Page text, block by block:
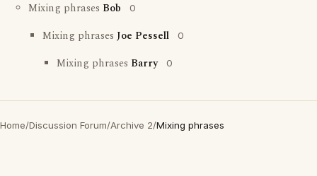
Mixing phrases Bob 0
Mixing phrases Joe Pessell 0
Mixing phrases Barry 0
Home/Discussion Forum/Archive 2/Mixing phrases